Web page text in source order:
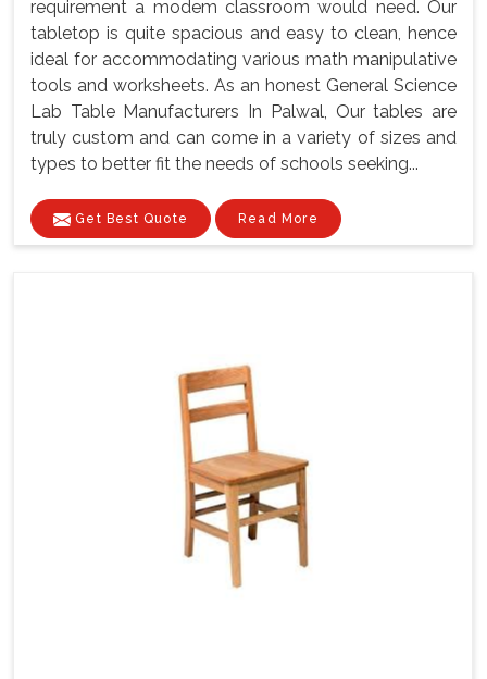
requirement a modem classroom would need. Our
tabletop is quite spacious and easy to clean, hence
ideal for accommodating various math manipulative
tools and worksheets. As an honest General Science
Lab Table Manufacturers In Palwal, Our tables are
truly custom and can come in a variety of sizes and
types to better fit the needs of schools seeking...
Get Best Quote Read More